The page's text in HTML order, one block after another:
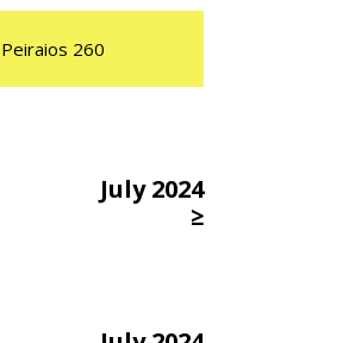
Peiraios 260
July 2024
≥